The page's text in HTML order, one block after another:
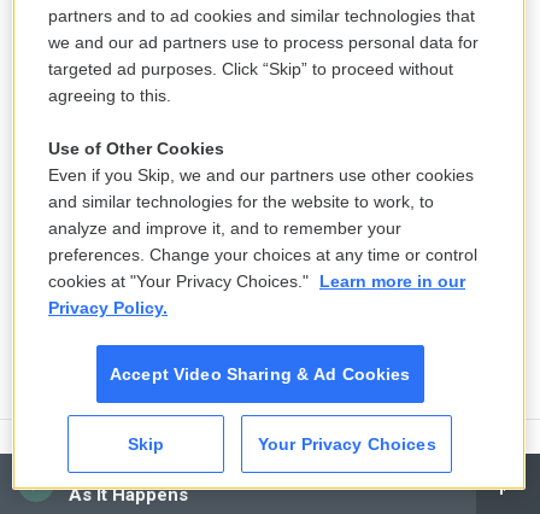
CAI
As It Happens
Senate committee set to vote on
partners and to ad cookies and similar technologies that
we and our ad partners use to process personal data for
targeted ad purposes. Click “Skip” to proceed without
agreeing to this.
Use of Other Cookies
Even if you Skip, we and our partners use other cookies
and similar technologies for the website to work, to
analyze and improve it, and to remember your
preferences. Change your choices at any time or control
cookies at "Your Privacy Choices."
Learn more in our
Privacy Policy.
Accept Video Sharing & Ad Cookies
Skip Your Privacy Choices